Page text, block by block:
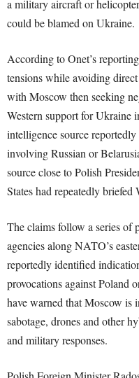
a military aircraft or
could be blamed on Ukraine.
According to Onet’s
tensions while avoiding
with Moscow then seeking
Western support for Ukraine
intelligence source
involving Russian or
source close to Polish
States had repeatedly
The claims follow a series of
agencies along NATO’s
reportedly identified
provocations against Poland
have warned that Moscow is
sabotage, drones and other
and military responses.